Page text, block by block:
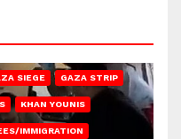
SIEGE GAZA STRIP
KHAN YOUNIS
IMMIGRATION